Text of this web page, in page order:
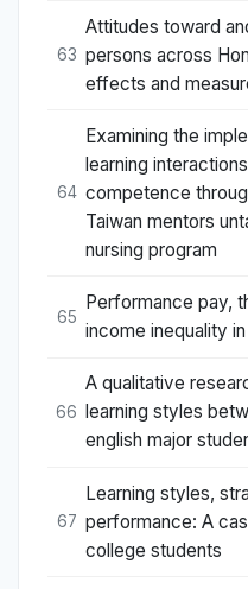
63
Attitudes toward
persons across
effects and
64
Examining the
learning
competence
Taiwan mentors
nursing program
65
Performance pay,
income inequality
66
A qualitative
learning styles
english major
67
Learning styles,
performance: A
college students